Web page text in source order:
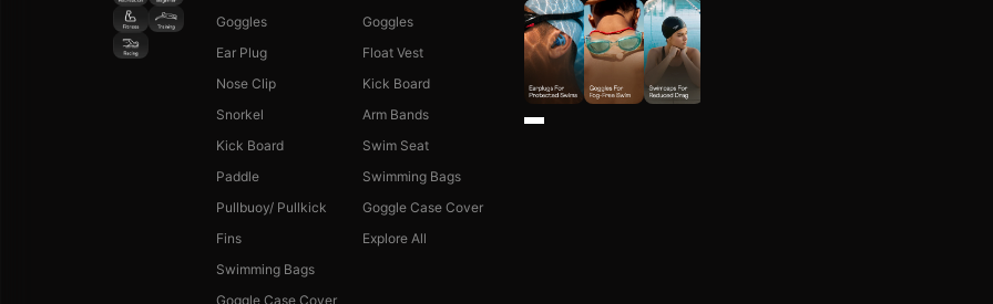
Single Colour Slides
Single Colour Flip Flops
Explore All
Long Hair Caps
Printed Caps
Logo Caps
Explore All
Goggles
Ear Plug
Nose Clip
Snorkel
Kick Board
Paddle
Pullbuoy/ Pullkick
Fins
Swimming Bags
Goggle Case Cover
Goggles
Float Vest
Kick Board
Arm Bands
Swim Seat
Swimming Bags
Goggle Case Cover
Explore All